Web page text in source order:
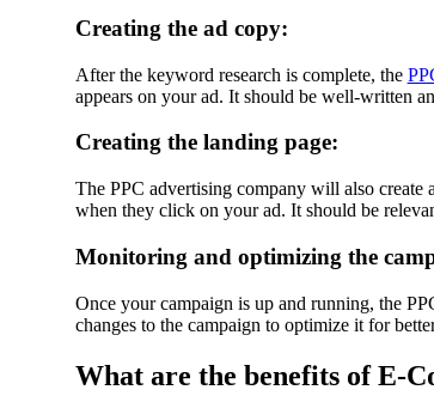
Creating the ad copy:
After the keyword research is complete, the
appears on your ad. It should be well-written
Creating the landing page:
The PPC advertising company will also create
when they click on your ad. It should be
Monitoring and optimizing the
Once your campaign is up and running, the
changes to the campaign to optimize it for
What are the benefits of E-